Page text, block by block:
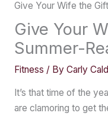
Give Your Wife the
Give Your
Summer-
Fitness / By Carly
It’s that time of the
are clamoring to get